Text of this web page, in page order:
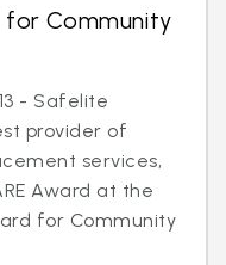
for Community
- Safelite
provider of
services,
Award at the
for Community